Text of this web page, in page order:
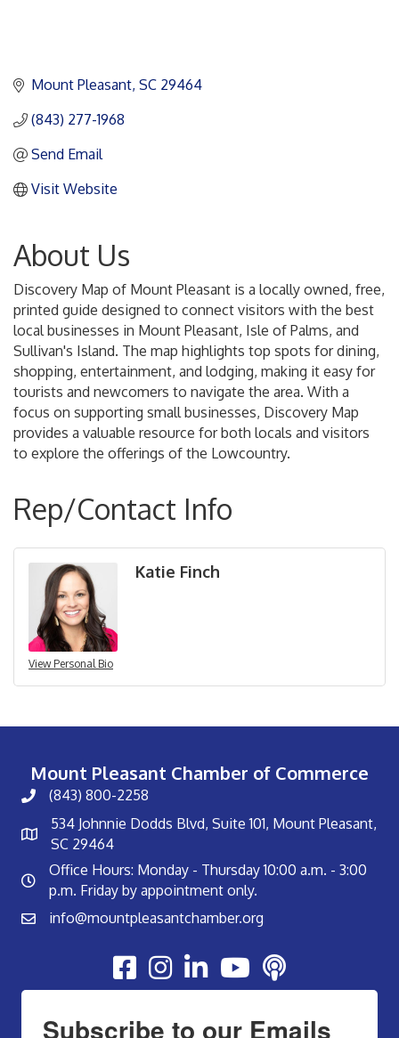
Mount Pleasant SC 29464
(843) 277-1968
Send Email
Visit Website
About Us
Discovery Map of Mount Pleasant is a locally owned, free,
printed guide designed to connect visitors with the best
local businesses in Mount Pleasant, Isle of Palms, and
Sullivan's Island. The map highlights top spots for dining,
shopping, entertainment, and lodging, making it easy for
tourists and newcomers to navigate the area. With a
focus on supporting small businesses, Discovery Map
provides a valuable resource for both locals and visitors
to explore the offerings of the Lowcountry.
Rep/Contact Info
View Personal Bio
Katie Finch
Mount Pleasant Chamber of Commerce
(843) 800-2258
534 Johnnie Dodds Blvd, Suite 101, Mount Pleasant,
SC 29464
Office Hours: Monday - Thursday 10:00 a.m. - 3:00
p.m. Friday by appointment only.
info@mountpleasantchamber.org
Youtube
Subscribe to our Emails